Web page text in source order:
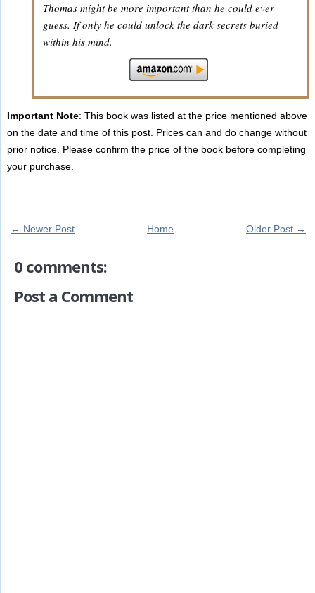
Thomas might be more important than he could ever
guess. If only he could unlock the dark secrets buried
within his mind.
Important Note: This book was listed at the price mentioned above
on the date and time of this post. Prices can and do change without
prior notice. Please confirm the price of the book before completing
your purchase.
← Newer Post Older Post →
Home
0 comments:
Post a Comment